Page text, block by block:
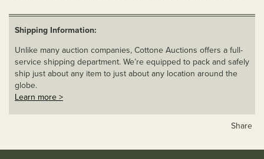
Shipping Information:
Unlike many auction companies, Cottone Auctions offers a full-
service shipping department. We’re equipped to pack and safely
ship just about any item to just about any location around the
globe.
Learn more >
Share